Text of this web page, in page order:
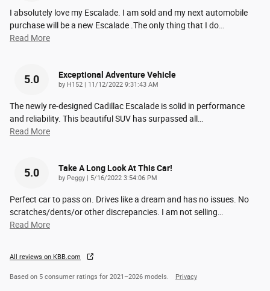
I absolutely love my Escalade. I am sold and my next automobile
purchase will be a new Escalade .The only thing that I do…
Read More
5.0 Exceptional Adventure Vehicle
by H152 on
11/12/2022 9:31:43 AM
The newly re-designed Cadillac Escalade is solid in performance
and reliability. This beautiful SUV has surpassed all…
Read More
5.0 Take A Long Look At This Car!
by Peggy on
5/16/2022 3:54:06 PM
Perfect car to pass on. Drives like a dream and has no issues. No
scratches/dents/or other discrepancies. I am not selling…
Read More
All reviews on KBB.com
Based on 5 consumer ratings for 2021–2026 models. Privacy